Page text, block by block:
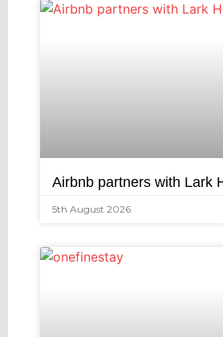
Airbnb partners with Lark
5th August 2026